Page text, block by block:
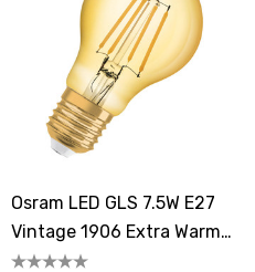
Osram LED GLS 7.5W E27
Vintage 1906 Extra Warm
White Gold